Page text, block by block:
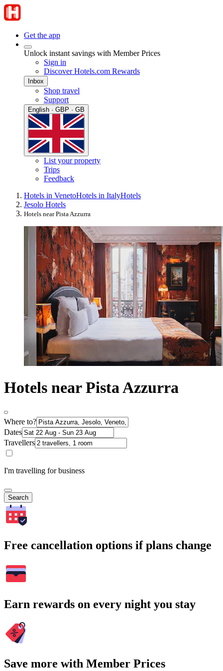
Get the app
Unlock instant savings with Member Prices
Sign in
Discover Hotels.com Rewards
Inbox
Shop travel
Support
English · GBP · GB
List your property
Trips
Feedback
Hotels in VenetoHotels in ItalyHotels
Jesolo Hotels
Hotels near Pista Azzurra
Hotels near Pista Azzurra
Where to?
Dates
Travellers
I'm travelling for business
Search
Free cancellation options if plans change
Earn rewards on every night you stay
Save more with Member Prices